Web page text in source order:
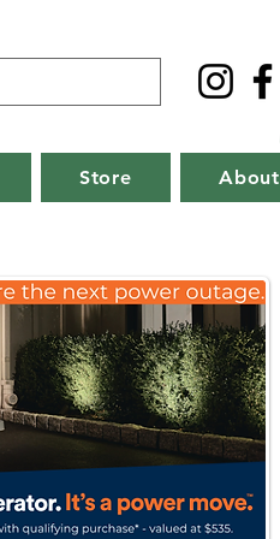
Store About